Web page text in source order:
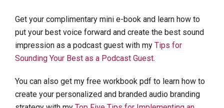
Get your complimentary mini e-book and learn how to
put your best voice forward and create the best sound
impression as a podcast guest with my Tips for
Sounding Your Best as a Podcast Guest.
You can also get my free workbook pdf to learn how to
create your personalized and branded audio branding